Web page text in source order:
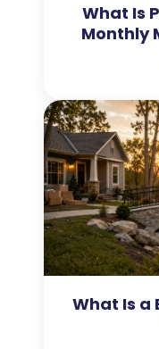
What Is
Monthly
What Is a